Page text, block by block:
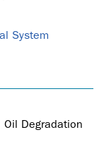
System
Oil Degradation